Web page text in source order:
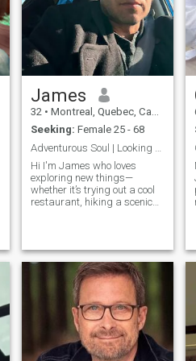
VIDEO CHAT AS SOON AS
POSSIBLE , TO PROVE TO
EACH OTHER WE ARE REAL
AND NOT WAIST EACH
OTHERS TIME .
James
32 • Montreal, Quebec, Canada
Seeking: Female 25 - 68
Hi I'm James who loves
exploring new things—
whether it’s trying out a cool
restaurant, hiking a scenic
people, and I believe laughter
is the best way to connect. I’m